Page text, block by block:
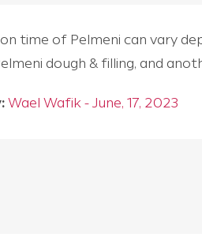
time of Pelmeni can vary
dough & filling, and
Wael Wafik - June, 17, 2023